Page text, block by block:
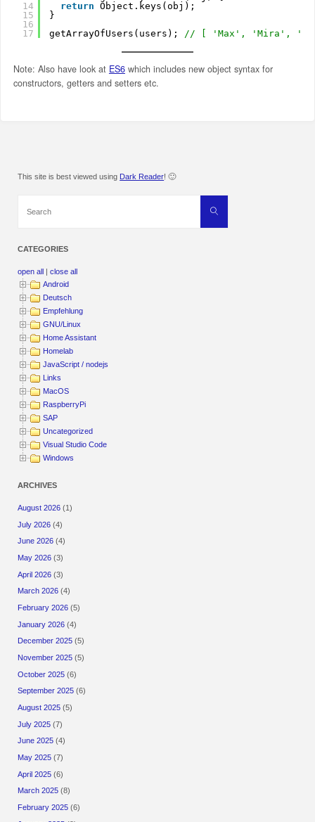
14
15
16
17
return Object.keys(obj);
}
getArrayOfUsers(users); // [ 'Max', 'Mira',
Note: Also have look at ES6which includes new object syntax for
constructors, getters and setters etc.
This site is best viewed using Dark Reader! 🙂
Search
CATEGORIES
open all |close all
Android
Deutsch
Empfehlung
GNU/Linux
Home Assistant
Homelab
JavaScript / nodejs
Links
MacOS
RaspberryPi
SAP
Uncategorized
Visual Studio Code
Windows
ARCHIVES
August 2026 (1)
July 2026 (4)
June 2026 (4)
May 2026 (3)
April 2026 (3)
March 2026 (4)
February 2026 (5)
January 2026 (4)
December 2025 (5)
November 2025 (5)
October 2025 (6)
September 2025 (6)
August 2025 (5)
July 2025 (7)
June 2025 (4)
May 2025 (7)
April 2025 (6)
March 2025 (8)
February 2025 (6)